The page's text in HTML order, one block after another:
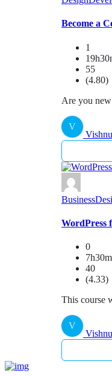
Become a
1
55
(4.80)
Are you
V
Business
WordPress
0
7h30m
40
(4.33)
This course
V